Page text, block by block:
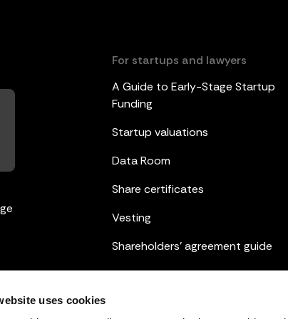
uses cookies
For startups and lawyers
A Guide to Early-Stage Startup
Funding
Startup valuations
Data Room
Share certificates
Vesting
Shareholders’ agreement guide
Board meetings